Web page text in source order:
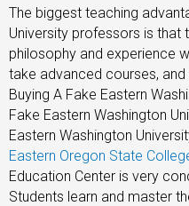
The biggest teaching
University professors is that
philosophy and experience
take advanced courses,
Buying A Fake Eastern
Fake Eastern Washington
Eastern Washington
Eastern Oregon State
Education Center is very
Students learn and master